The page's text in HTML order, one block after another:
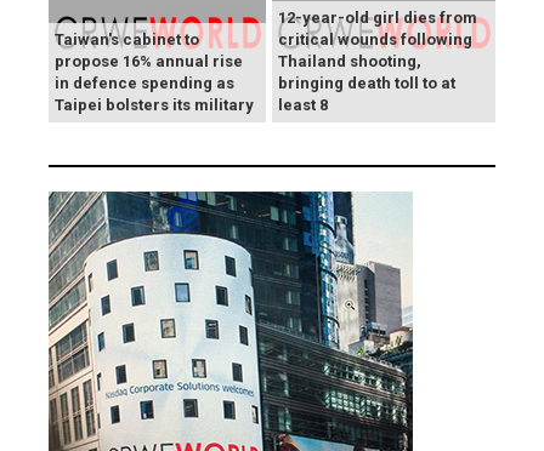
Taiwan's cabinet to
propose 16% annual rise
in defence spending as
Taipei bolsters its military
12-year-old girl dies from
critical wounds following
Thailand shooting,
bringing death toll to at
least 8